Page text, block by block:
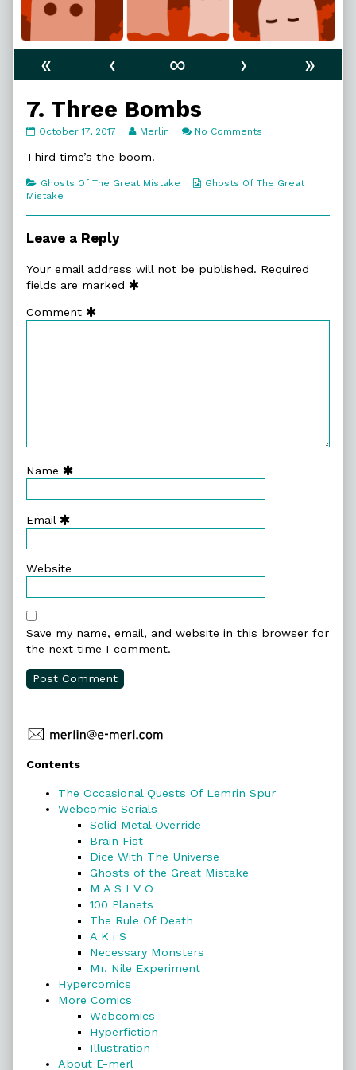
« ‹ ∞ ›
»
7. Three Bombs
7.
Bombs
on
October 17, 2017
Read
posts
the
Merlin No Comments
Third time’s the boom.
Categories
Ghosts Of The Great Mistake
Webcomic
Ghosts Of The Great
Mistake
Leave a Reply
Your email address will not be published. Required
fields are marked
Comment
Name
Email
Website
Save my name, email, and website in this browser for
the next time I comment.
Primary
Sidebar
Contents
The Occasional Quests Of Lemrin Spur
Webcomic Serials
Solid Metal Override
Brain Fist
Dice With The Universe
Ghosts of the Great Mistake
M A S I V O
100 Planets
The Rule Of Death
A K i S
Necessary Monsters
Mr. Nile Experiment
Hypercomics
More Comics
Webcomics
Hyperfiction
Illustration
About E-merl